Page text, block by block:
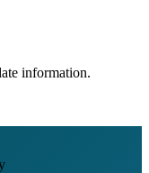
information.